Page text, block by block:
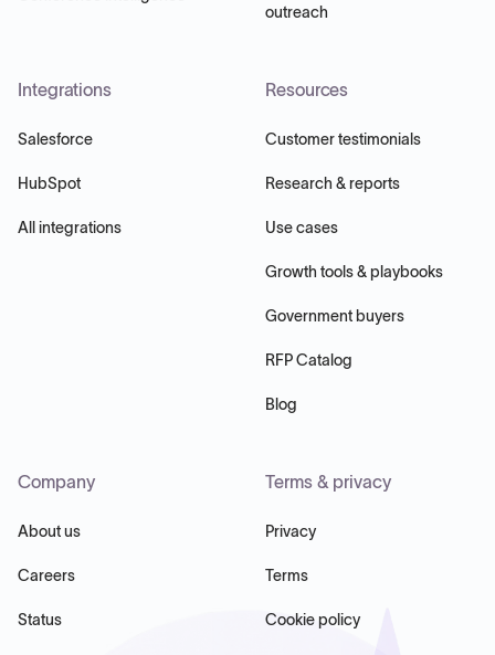
outreach
Integrations
Salesforce
HubSpot
All integrations
Resources
Customer testimonials
Research & reports
Use cases
Growth tools & playbooks
Government buyers
RFP Catalog
Blog
Company
About us
Careers
Status
Terms & privacy
Privacy
Terms
Cookie policy